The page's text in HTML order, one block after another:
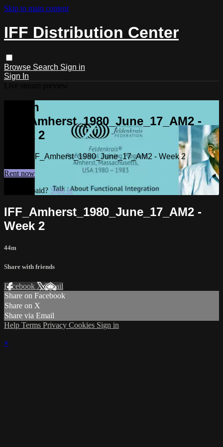
Skip to main content
IFF Distribution Center
Browse Search Sign in
Sign In
Watch
IFF_Amherst_1980_June_17_AM2 -
Week 2
Watch IFF_Amherst_1980_June_17_AM2 - Week 2
Rent now
Already paid? Sign in
IFF_Amherst_1980_June_17_AM2 -
Week 2
44m
Share with friends
Facebook XEmail
Share on Facebook
Share on X
Share via Email
Help Terms Privacy Cookies Sign in
×